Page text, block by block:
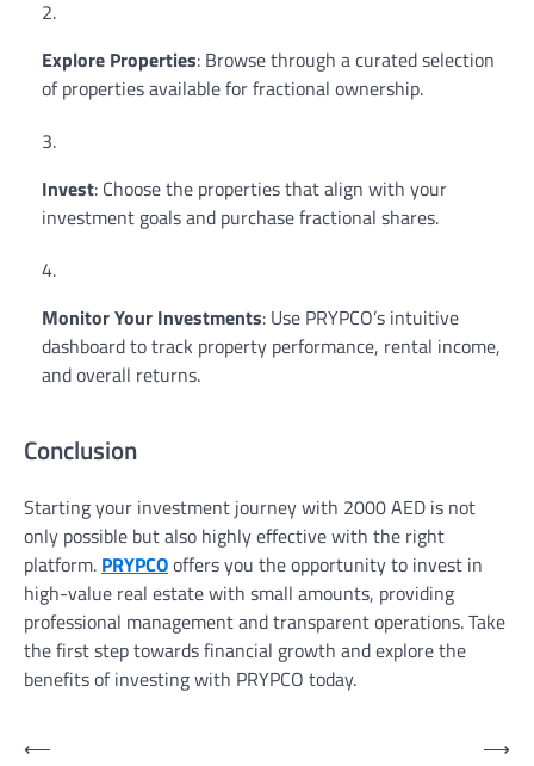
Explore Properties: Browse through a curated selection
of properties available for fractional ownership.
Invest: Choose the properties that align with your
investment goals and purchase fractional shares.
Monitor Your Investments: Use PRYPCO’s intuitive
dashboard to track property performance, rental income,
and overall returns.
Conclusion
Starting your investment journey with 2000 AED is not
only possible but also highly effective with the right
platform. PRYPCOoffers you the opportunity to invest in
high-value real estate with small amounts, providing
professional management and transparent operations. Take
the first step towards financial growth and explore the
benefits of investing with PRYPCO today.
Post
⟵
⟶